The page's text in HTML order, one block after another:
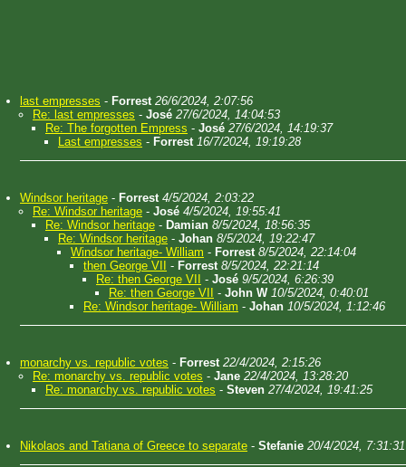
last empresses - Forrest 26/6/2024, 2:07:56
Re: last empresses - José 27/6/2024, 14:04:53
Re: The forgotten Empress - José 27/6/2024, 14:19:37
Last empresses - Forrest 16/7/2024, 19:19:28
Windsor heritage - Forrest 4/5/2024, 2:03:22
Re: Windsor heritage - José 4/5/2024, 19:55:41
Re: Windsor heritage - Damian 8/5/2024, 18:56:35
Re: Windsor heritage - Johan 8/5/2024, 19:22:47
Windsor heritage- William - Forrest 8/5/2024, 22:14:04
then George VII
- Forrest 8/5/2024, 22:21:14
Re: then George VII
- José 9/5/2024, 6:26:39
Re: then George VII
- John W 10/5/2024, 0:40:01
Re: Windsor heritage- William - Johan 10/5/2024, 1:12:46
monarchy vs. republic votes - Forrest 22/4/2024, 2:15:26
Re: monarchy vs. republic votes - Jane 22/4/2024, 13:28:20
Re: monarchy vs. republic votes - Steven 27/4/2024, 19:41:25
Nikolaos and Tatiana of Greece to separate - Stefanie 20/4/2024, 7:31:31